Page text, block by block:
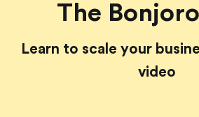
The
Learn to scale your
video